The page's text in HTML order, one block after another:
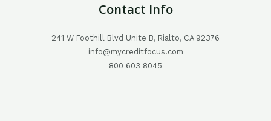
Contact Info
241 W Foothill Blvd Unite B, Rialto, CA 92376
info@mycreditfocus.com
800 603 8045